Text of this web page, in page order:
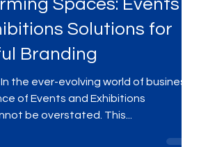
min read
Spaces: Events
Solutions for
Branding
the ever-evolving world of business,